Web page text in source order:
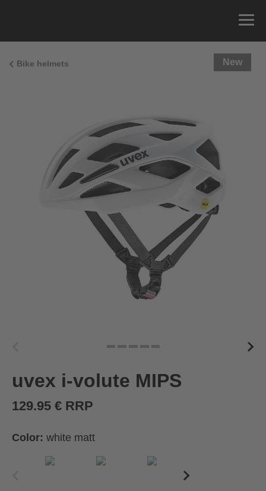
Bike helmets New
uvex i-volute MIPS
129.95 € RRP
Color: white matt